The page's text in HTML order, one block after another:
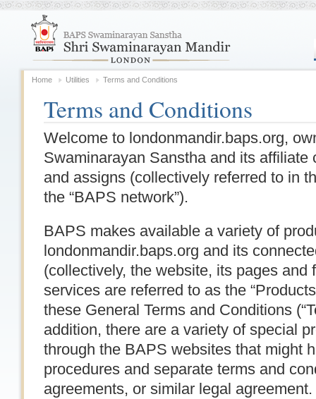
Home Utilities Terms and Conditions
Terms and Conditions
Welcome to londonmandir.baps.org,
Swaminarayan Sanstha and its affiliate
and assigns (collectively referred to in
the “BAPS network”).
BAPS makes available a variety of
londonmandir.baps.org and its
(collectively, the website, its pages and
services are referred to as the
these General Terms and Conditions
addition, there are a variety of special
through the BAPS websites that might
procedures and separate terms and
agreements, or similar legal